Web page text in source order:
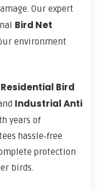
Our expert
Bird Net
environment
Residential Bird
Industrial Anti
years of
hassle‑free
protection
birds.